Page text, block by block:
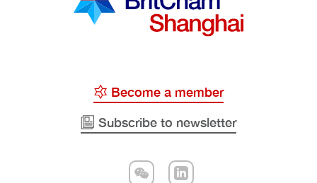
Become a member
Subscribe to newsletter